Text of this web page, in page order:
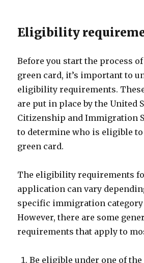
Eligibility
Before you start the process
green card, it’s important to
eligibility requirements.
are put in place by the United
Citizenship and Immigration
to determine who is eligible
green card.
The eligibility requirements
application can vary
specific immigration category
However, there are some
requirements that apply to
Be eligible under one of